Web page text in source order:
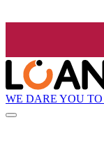
WE DARE YOU